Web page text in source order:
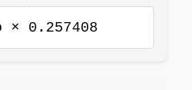
× 0.257408